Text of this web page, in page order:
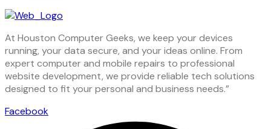
At Houston Computer Geeks, we keep your devices
running, your data secure, and your ideas online. From
expert computer and mobile repairs to professional
website development, we provide reliable tech solutions
designed to fit your personal and business needs.”
Facebook